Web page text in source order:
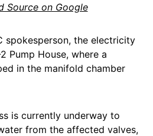
Source on Google
spokesperson, the electricity
Pump House, where a
in the manifold chamber
is currently underway to
from the affected valves,